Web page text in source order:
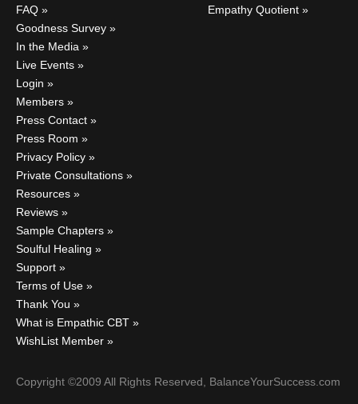
FAQ
Goodness Survey
In the Media
Live Events
Login
Members
Press Contact
Press Room
Privacy Policy
Private Consultations
Resources
Reviews
Sample Chapters
Soulful Healing
Support
Terms of Use
Thank You
What is Empathic CBT
WishList Member
Empathy Quotient
Copyright ©2009 All Rights Reserved, BalanceYourSuccess.com